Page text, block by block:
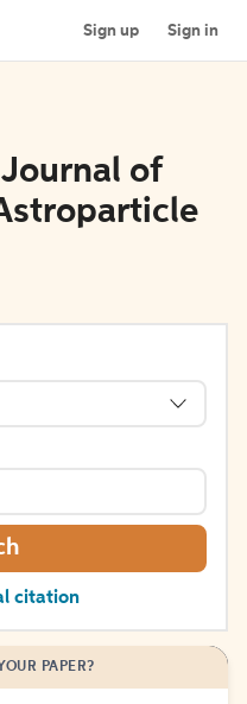
Sign up Sign in
of
citation
PAPER?